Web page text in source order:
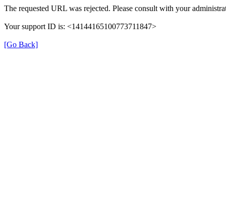
The requested URL was rejected. Please consult with your
Your support ID is: <14144165100773711847>
[Go Back]